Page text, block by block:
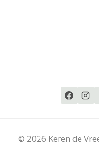
© 2026 Keren de